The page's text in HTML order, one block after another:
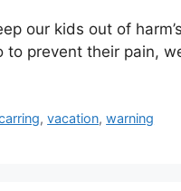
our kids out of
to prevent their pain,
,vacation,warning